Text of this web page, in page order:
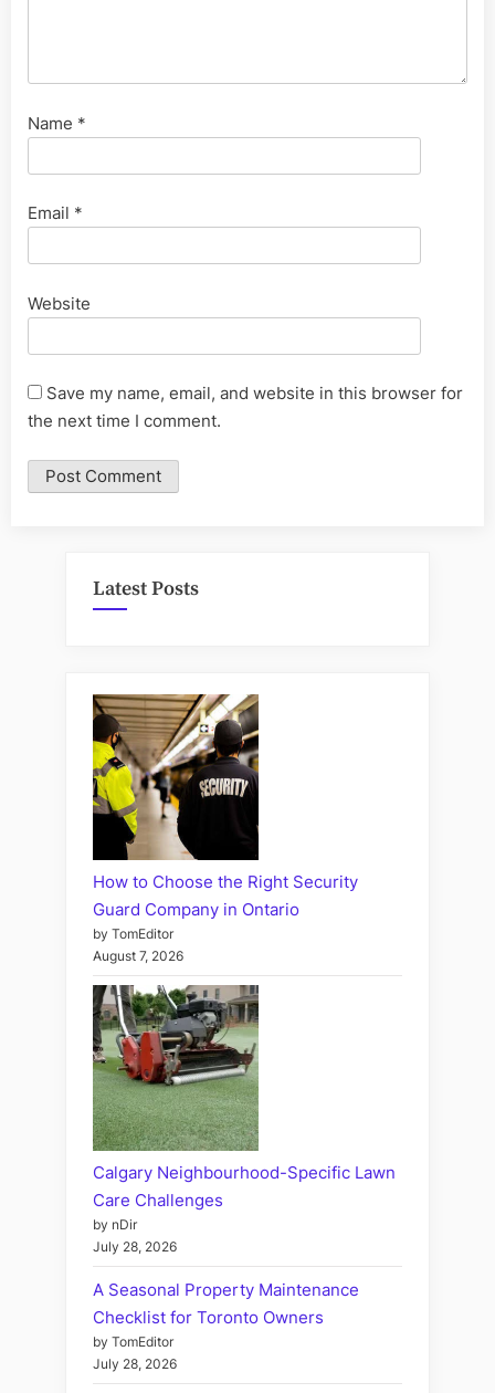
Name *
Email *
Website
Save my name, email, and website in this browser for
the next time I comment.
Latest Posts
How to Choose the Right Security
Guard Company in Ontario
by TomEditor
August 7, 2026
Calgary Neighbourhood-Specific Lawn
Care Challenges
by nDir
July 28, 2026
A Seasonal Property Maintenance
Checklist for Toronto Owners
by TomEditor
July 28, 2026